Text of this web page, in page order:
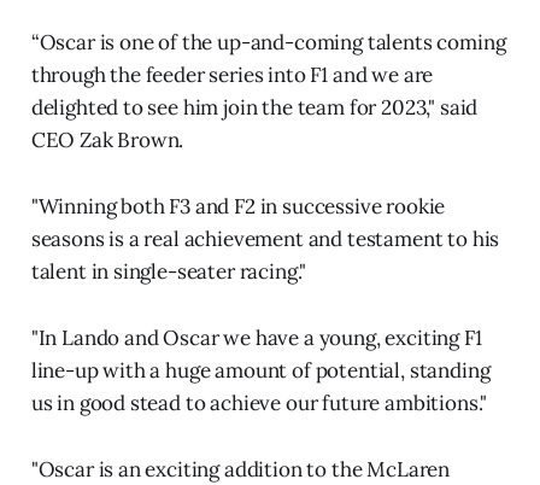
“Oscar is one of the up-and-coming talents coming
through the feeder series into F1 and we are
delighted to see him join the team for 2023," said
CEO Zak Brown.
"Winning both F3 and F2 in successive rookie
seasons is a real achievement and testament to his
talent in single-seater racing."
"In Lando and Oscar we have a young, exciting F1
line-up with a huge amount of potential, standing
us in good stead to achieve our future ambitions."
"Oscar is an exciting addition to the McLaren